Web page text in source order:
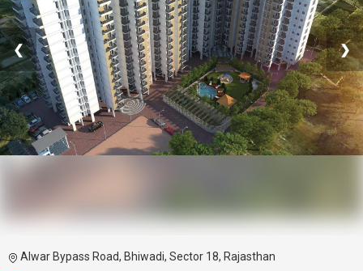
❮ ❯
Alwar Bypass Road, Bhiwadi, Sector 18, Rajasthan